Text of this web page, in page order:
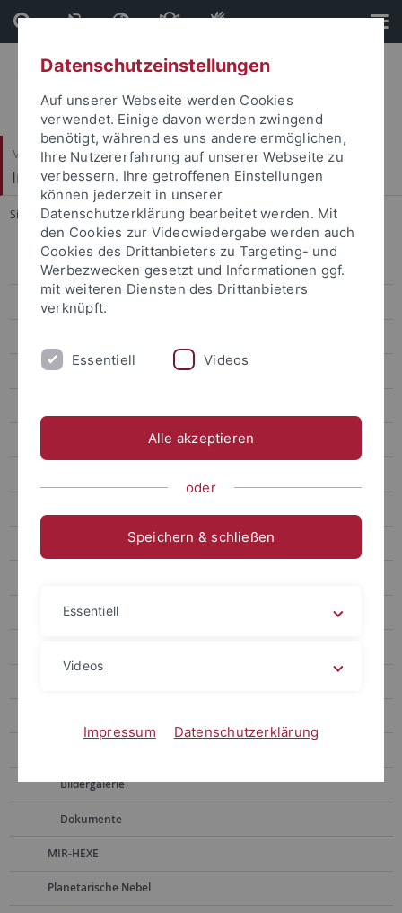
Direkt
zum
Inhalt
Direkt
zur
Fußleiste
Mathematisch-Naturwissenschaftliche Fakultät
Institut für Astronomie & Astrophysik
Sie sind hier: Startseite ... INTEGRAL / IBIS
Aktuelles
Studium
Prof. Werner (Abteilung Astronomie)
Prof. Stelzer (Abteilung Weltraumgestützte Astrophysik)
Abgeschlossene Projekte
Akkretionsscheiben
Bildergalerie
Dokumente
MIR-HEXE
Planetarische Nebel
Datenschutzeinstellungen
Auf unserer Webseite werden Cookies
verwendet. Einige davon werden zwingend
benötigt, während es uns andere ermöglichen,
Ihre Nutzererfahrung auf unserer Webseite zu
verbessern. Ihre getroffenen Einstellungen
können jederzeit in unserer
Datenschutzerklärung bearbeitet werden. Mit
den Cookies zur Videowiedergabe werden auch
Cookies des Drittanbieters zu Targeting- und
Werbezwecken gesetzt und Informationen ggf.
mit weiteren Diensten des Drittanbieters
verknüpft.
Essentiell Videos
Alle akzeptieren
oder
Speichern & schließen
Essentiell
Videos
Impressum Datenschutzerklärung